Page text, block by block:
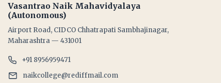
Vasantrao Naik Mahavidyalaya
(Autonomous)
Airport Road, CIDCO Chhatrapati Sambhajinagar,
Maharashtra — 431001
+91 8956959471
naikcollege@rediffmail.com